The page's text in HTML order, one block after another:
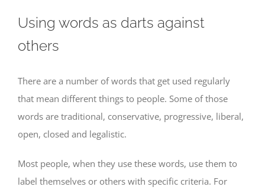
Using words as darts against
others
There are a number of words that get used regularly
that mean different things to people. Some of those
words are traditional, conservative, progressive, liberal,
open, closed and legalistic.
Most people, when they use these words, use them to
label themselves or others with specific criteria. For